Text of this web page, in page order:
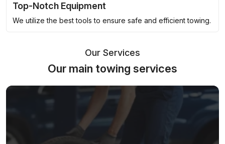
Top-Notch Equipment
We utilize the best tools to ensure safe and efficient towing.
Our Services
Our main towing services